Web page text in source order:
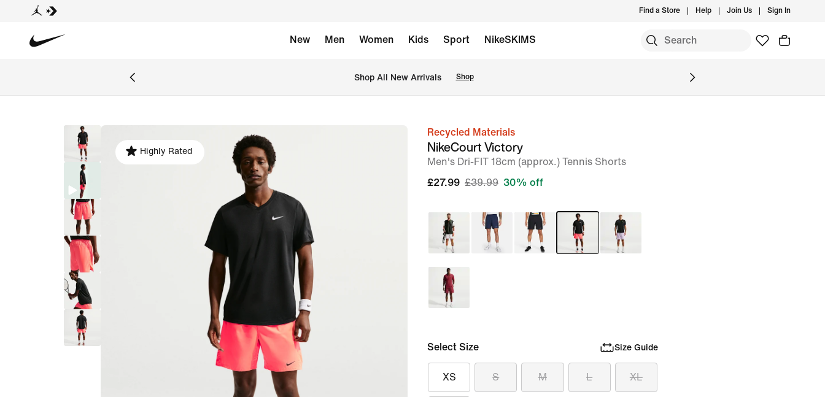
Find a Store Help Join Us Sign In
New Men Women Kids Sport NikeSKIMS
Shop All New Arrivals Shop
image
Highly Rated
Recycled Materials
NikeCourt Victory
Men's Dri-FIT 18cm (approx.) Tennis Shorts
£27.99 £39.99 30% off
Select Size Size Guide
XS S M L XL